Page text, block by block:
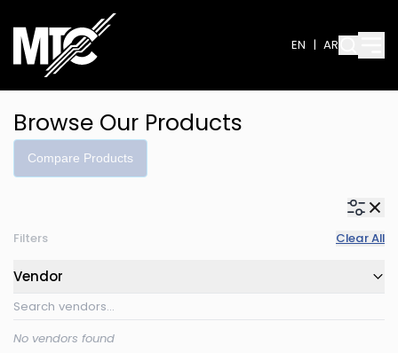
EN | AR
Browse Our Products
Compare Products
Filters Clear All
Vendor
No vendors found